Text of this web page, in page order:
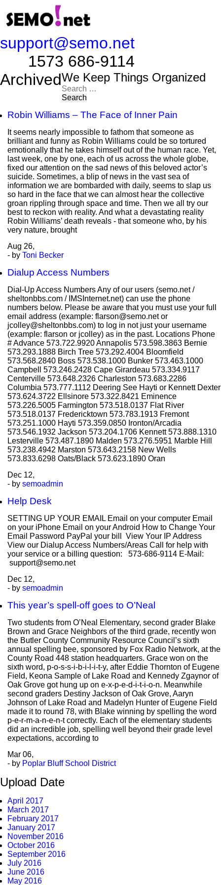
support@semo.net
1573 686-9114​​​​
ArchivedWe Keep Things Organized
Search
for:
Robin Williams – The Face of Inner Pain
It seems nearly impossible to fathom that someone as
brilliant and funny as Robin Williams could be so tortured
emotionally that he takes himself out of the human race. Yet,
last week, one by one, each of us across the whole globe,
fixed our attention on the sad news of this beloved actor’s
suicide. Sometimes, a blip of news in the vast sea of
information we are bombarded with daily, seems to slap us
so hard in the face that we can almost hear the collective
groan rippling through space and time. Then we all try our
best to reckon with reality. And what a devastating reality
Robin Williams’ death reveals - that someone who, by his
very nature, brought
Aug 26,
- by Toni Becker
Dialup Access Numbers
Dial-Up Access Numbers Any of our users (semo.net /
sheltonbbs.com / IMSInternet.net) can use the phone
numbers below. Please be aware that you must use your full
email address (example: flarson@semo.net or
jcolley@sheltonbbs.com) to log in not just your username
(example: flarson or jcolley) as in the past. Locations Phone
# Advance 573.722.9920 Annapolis 573.598.3863 Bernie
573.293.1888 Birch Tree 573.292.4004 Bloomfield
573.568.2840 Boss 573.538.1000 Bunker 573.463.1000
Campbell 573.246.2428 Cape Girardeau 573.334.9117
Centerville 573.648.2326 Charleston 573.683.2286
Columbia 573.777.1112 Deering See Hayti or Kennett Dexter
573.624.3722 Ellsinore 573.322.8421 Eminence
573.226.5005 Farmington 573.518.0137 Flat River
573.518.0137 Fredericktown 573.783.1913 Fremont
573.251.1000 Hayti 573.359.0850 Ironton/Arcadia
573.546.1932 Jackson 573.204.1706 Kennett 573.888.1310
Lesterville 573.487.1890 Malden 573.276.5951 Marble Hill
573.238.4942 Marston 573.643.2158 New Wells
573.833.6298 Oats/Black 573.623.1890 Oran
Dec 12,
- by semoadmin
Help Desk
SETTING UP YOUR EMAIL Email on your computer Email
on your iPhone Email on your Android How to Change Your
Email Password PayPal your bill View Your IP Address
View our Dialup Access Numbers/Areas Call for help with
your service or a billing question: 573-686-9114 E-Mail:
support@semo.net
Dec 12,
- by semoadmin
This year’s spell-off goes to O’Neal
Two students from O’Neal Elementary, second grader Blake
Brown and Grace Neighbors of the third grade, recently won
the Butler County Community Resource Council’s sixth
annual spelling bee, sponsored by Fox Radio Network, at the
County Road 448 station headquarters. Grace won on the
sixth word, p-o-s-s-i-b-i-l-i-t-y, after Eddie Thornton of Eugene
Field, Keona Sample of Lake Road and Kennedy Zgaynor of
Oak Grove got hung up on e-x-p-e-d-i-t-i-o-n. Meanwhile
second graders Destiny Jackson of Oak Grove, Aaryn
Johnson of Lake Road and Madelyn Hunter of Eugene Field
made it to round 78, with Blake winning by spelling the word
p-e-r-m-a-n-e-n-t correctly. Each of the elementary students
did an incredible job, spelling well beyond their grade level
expectations, according to
Mar 06,
- by Poplar Bluff School District
Upload Date
April 2017
March 2017
February 2017
January 2017
November 2016
October 2016
September 2016
July 2016
June 2016
May 2016